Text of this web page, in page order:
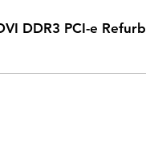
DDR3 PCI-e